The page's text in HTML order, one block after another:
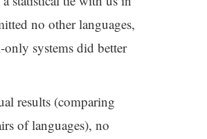
no other languages,
only systems did better
results (comparing
of languages), no